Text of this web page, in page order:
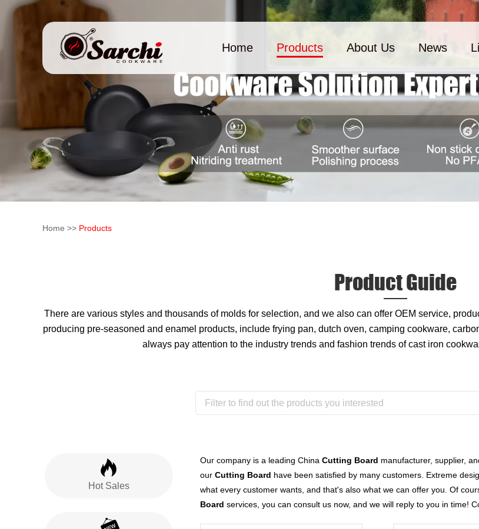
Home Products About Us News
Home >> Products
Product Guide
There are various styles and thousands of molds for selection, and we also can offer OEM service,
producing pre-seasoned and enamel products, include frying pan, dutch oven, camping cookware,
always pay attention to the industry trends and fashion trends of cast iron
Our company is a leading China Cutting Board manufacturer, supplier,
our Cutting Board have been satisfied by many customers. Extreme
what every customer wants, and that's also what we can offer you. Of
Board services, you can consult us now, and we will reply to you in time!
Hot Sales